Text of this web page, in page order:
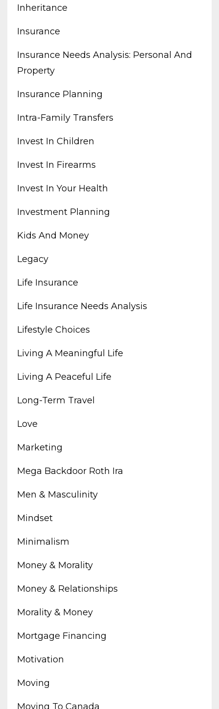
Inheritance
Insurance
Insurance Needs Analysis: Personal And
Property
Insurance Planning
Intra-Family Transfers
Invest In Children
Invest In Firearms
Invest In Your Health
Investment Planning
Kids And Money
Legacy
Life Insurance
Life Insurance Needs Analysis
Lifestyle Choices
Living A Meaningful Life
Living A Peaceful Life
Long-Term Travel
Love
Marketing
Mega Backdoor Roth Ira
Men & Masculinity
Mindset
Minimalism
Money & Morality
Money & Relationships
Morality & Money
Mortgage Financing
Motivation
Moving
Moving To Canada